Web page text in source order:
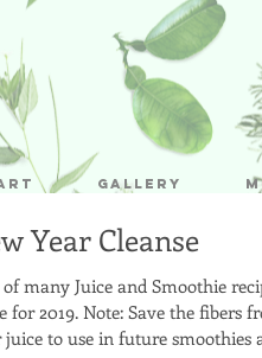
Year Cleanse
many Juice and Smoothie
for 2019. Note: Save the fibers
to use in future smoothies
Gallery